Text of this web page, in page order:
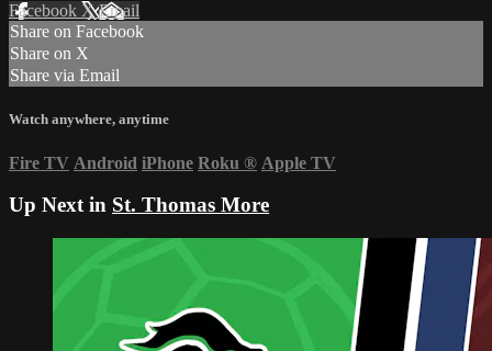
Facebook XEmail
Share on Facebook
Share on X
Share via Email
Watch anywhere, anytime
Fire TV Android iPhone Roku ® Apple TV
Up Next in St. Thomas More